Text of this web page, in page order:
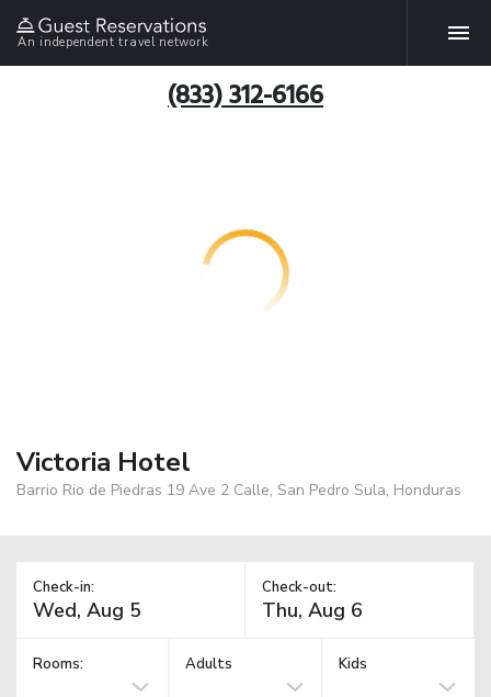
An independent travel network
(833) 312-6166
Victoria Hotel
Barrio Rio de Piedras 19 Ave 2 Calle, San Pedro Sula, Honduras
Check-in: Check-out:
Rooms: Adults Kids